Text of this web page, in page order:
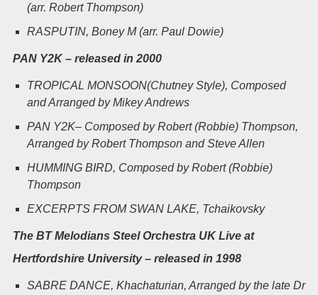
(arr. Robert Thompson)
RASPUTIN, Boney M (arr. Paul Dowie)
PAN Y2K – released in 2000
TROPICAL MONSOON(Chutney Style), Composed
and Arranged by Mikey Andrews
PAN Y2K– Composed by Robert (Robbie) Thompson,
Arranged by Robert Thompson and Steve Allen
HUMMING BIRD, Composed by Robert (Robbie)
Thompson
EXCERPTS FROM SWAN LAKE, Tchaikovsky
The BT Melodians Steel Orchestra UK Live at
Hertfordshire University – released in 1998
SABRE DANCE, Khachaturian, Arranged by the late Dr